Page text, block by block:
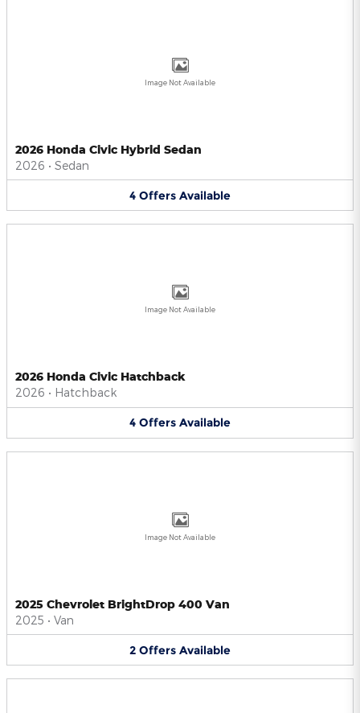
Image Not Available
2026 Honda Civic Hybrid Sedan
2026 • Sedan
4 Offers Available
Image Not Available
2026 Honda Civic Hatchback
2026 • Hatchback
4 Offers Available
Image Not Available
2025 Chevrolet BrightDrop 400 Van
2025 • Van
2 Offers Available